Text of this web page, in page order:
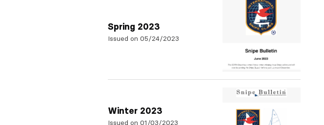
Spring 2023
Issued on 05/24/2023
Winter 2023
Issued on 01/03/2023